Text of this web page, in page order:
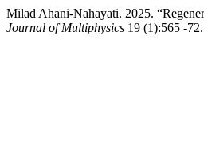
Milad Ahani-Nahayati. 2025.
Journal of Multiphysics 19 (1):565 -